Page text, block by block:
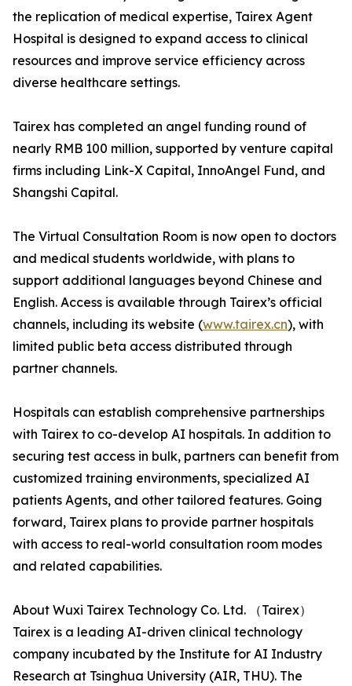
the replication of medical expertise, Tairex Agent
Hospital is designed to expand access to clinical
resources and improve service efficiency across
diverse healthcare settings.
Tairex has completed an angel funding round of
nearly RMB 100 million, supported by venture capital
firms including Link-X Capital, InnoAngel Fund, and
Shangshi Capital.
The Virtual Consultation Room is now open to doctors
and medical students worldwide, with plans to
support additional languages beyond Chinese and
English. Access is available through Tairex’s official
channels, including its website (www.tairex.cn), with
limited public beta access distributed through
partner channels.
Hospitals can establish comprehensive partnerships
with Tairex to co-develop AI hospitals. In addition to
securing test access in bulk, partners can benefit from
customized training environments, specialized AI
patients Agents, and other tailored features. Going
forward, Tairex plans to provide partner hospitals
with access to real-world consultation room modes
and related capabilities.
About Wuxi Tairex Technology Co. Ltd. （Tairex）
Tairex is a leading AI-driven clinical technology
company incubated by the Institute for AI Industry
Research at Tsinghua University (AIR, THU). The